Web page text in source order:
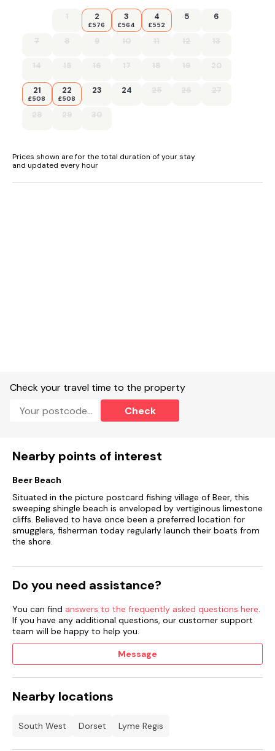
1 2
£576
3
£564
4
£552
5 6
7 8 9 10 11 12 13
14 15 16 17 18 19 20
21
£508
22
£508
23 24 25 26 27
28 29 30
Prices shown are for the total duration of your stay
and updated every hour
Check your travel time to the property
Check
Nearby points of interest
Beer Beach
Situated in the picture postcard fishing village of Beer, this
sweeping shingle beach is enveloped by vertiginous limestone
cliffs. Believed to have once been a preferred location for
smugglers, fisherman today regularly launch their boats from
the shore.
Do you need assistance?
You can find answers to the frequently asked questions here.
If you have any additional questions, our customer support
team will be happy to help you.
Message
Nearby locations
South West Dorset Lyme Regis